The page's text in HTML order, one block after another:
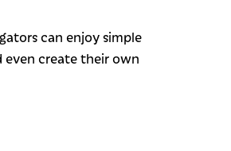
can enjoy simple
even create their own